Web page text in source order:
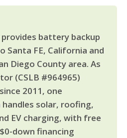
battery backup
Santa FE, California and
Diego County area. As
(CSLB #964965)
2011, one
solar, roofing,
EV charging, with free
down financing